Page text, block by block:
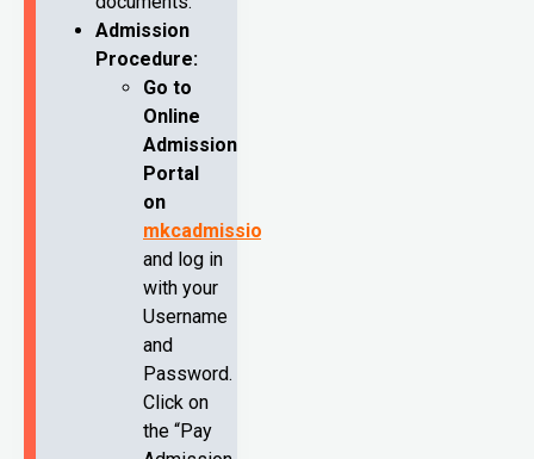
Admission
Procedure:
Go to
Online
Admission
Portal
on
mkcadmission.com
and log in
with your
Username
and
Password.
Click on
the “Pay